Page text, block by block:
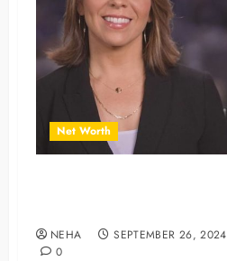
Net Worth
NEHA
SEPTEMBER 26, 2024
0